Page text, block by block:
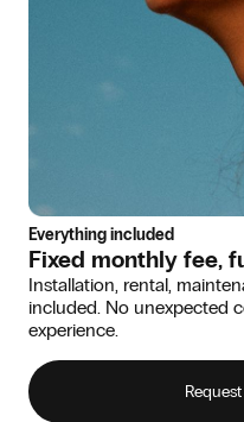
Everything included
Fixed monthly fee,
Installation, rental,
included. No unexpected
experience.